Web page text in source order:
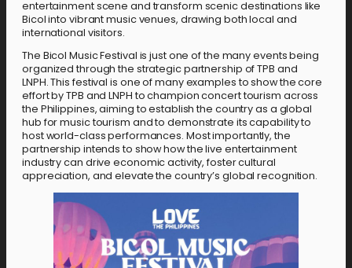
entertainment scene and transform scenic destinations like
Bicol into vibrant music venues, drawing both local and
international visitors.
The Bicol Music Festival is just one of the many events being
organized through the strategic partnership of TPB and
LNPH. This festival is one of many examples to show the core
effort by TPB and LNPH to champion concert tourism across
the Philippines, aiming to establish the country as a global
hub for music tourism and to demonstrate its capability to
host world-class performances. Most importantly, the
partnership intends to show how the live entertainment
industry can drive economic activity, foster cultural
appreciation, and elevate the country’s global recognition.